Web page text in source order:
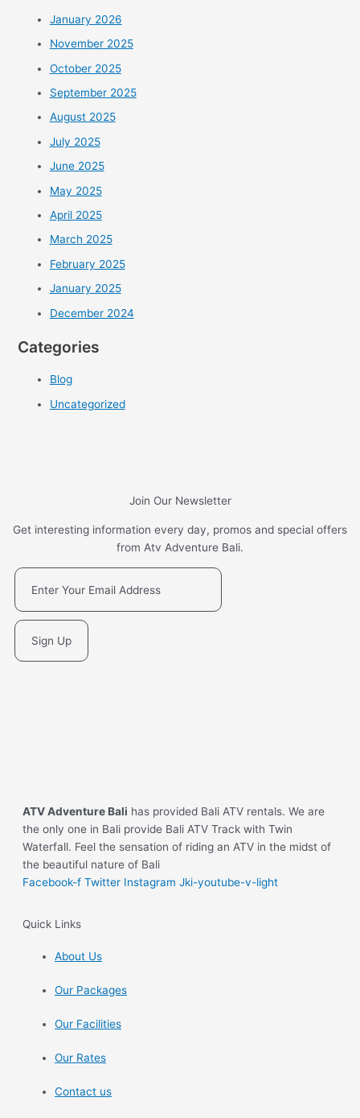
January 2026
November 2025
October 2025
September 2025
August 2025
July 2025
June 2025
May 2025
April 2025
March 2025
February 2025
January 2025
December 2024
Categories
Blog
Uncategorized
Join Our Newsletter
Get interesting information every day, promos and special offers
from Atv Adventure Bali.
Sign Up
ATV Adventure Bali has provided Bali ATV rentals. We are
the only one in Bali provide Bali ATV Track with Twin
Waterfall. Feel the sensation of riding an ATV in the midst of
the beautiful nature of Bali
Facebook-f Twitter Instagram Jki-youtube-v-light
Quick Links
About Us
Our Packages
Our Facilities
Our Rates
Contact us